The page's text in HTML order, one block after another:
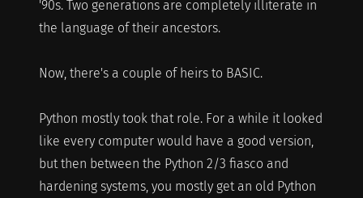
'90s. Two generations are completely illiterate in
the language of their ancestors.
Now, there's a couple of heirs to BASIC.
Python mostly took that role. For a while it looked
like every computer would have a good version,
but then between the Python 2/3 fiasco and
hardening systems, you mostly get an old Python